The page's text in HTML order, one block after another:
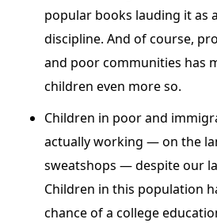
popular books lauding it as
discipline. And of course,
and poor communities has
children even more so.
Children in poor and
actually working — on the
sweatshops — despite our
Children in this population
chance of a college